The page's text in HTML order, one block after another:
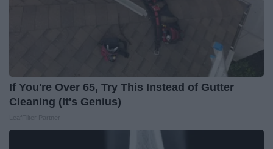
If You're Over 65, Try This Instead of Gutter
Cleaning (It's Genius)